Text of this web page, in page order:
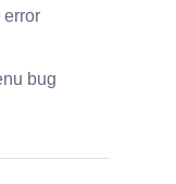
error
bug